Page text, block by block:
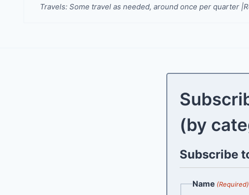
Travels: Some travel as needed, around once per quarter |
(by
Subscribe
Name (Required)